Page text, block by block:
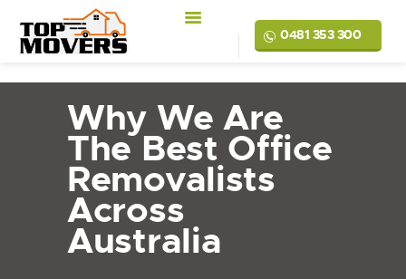
0481 353 300
Why We Are
The Best Office
Removalists
Across
Australia